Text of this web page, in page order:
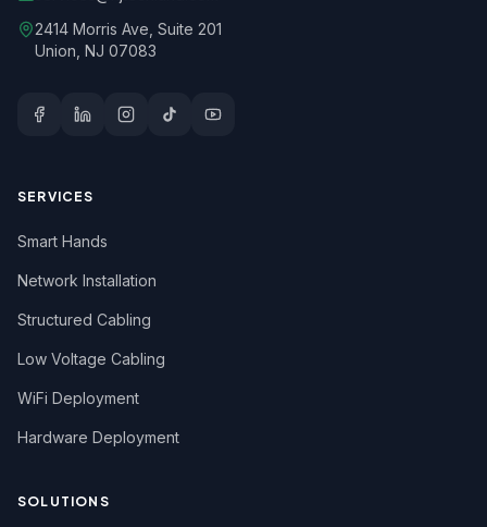
2414 Morris Ave, Suite 201
Union, NJ 07083
SERVICES
Smart Hands
Network Installation
Structured Cabling
Low Voltage Cabling
WiFi Deployment
Hardware Deployment
SOLUTIONS